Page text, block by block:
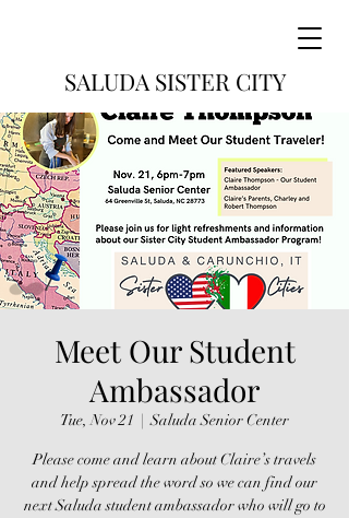
SALUDA SISTER CITY
Meet Our Student
Ambassador
Tue, Nov 21
  |
Saluda Senior Center
Please come and learn about Claire’s travels
and help spread the word so we can find our
next Saluda student ambassador who will go to